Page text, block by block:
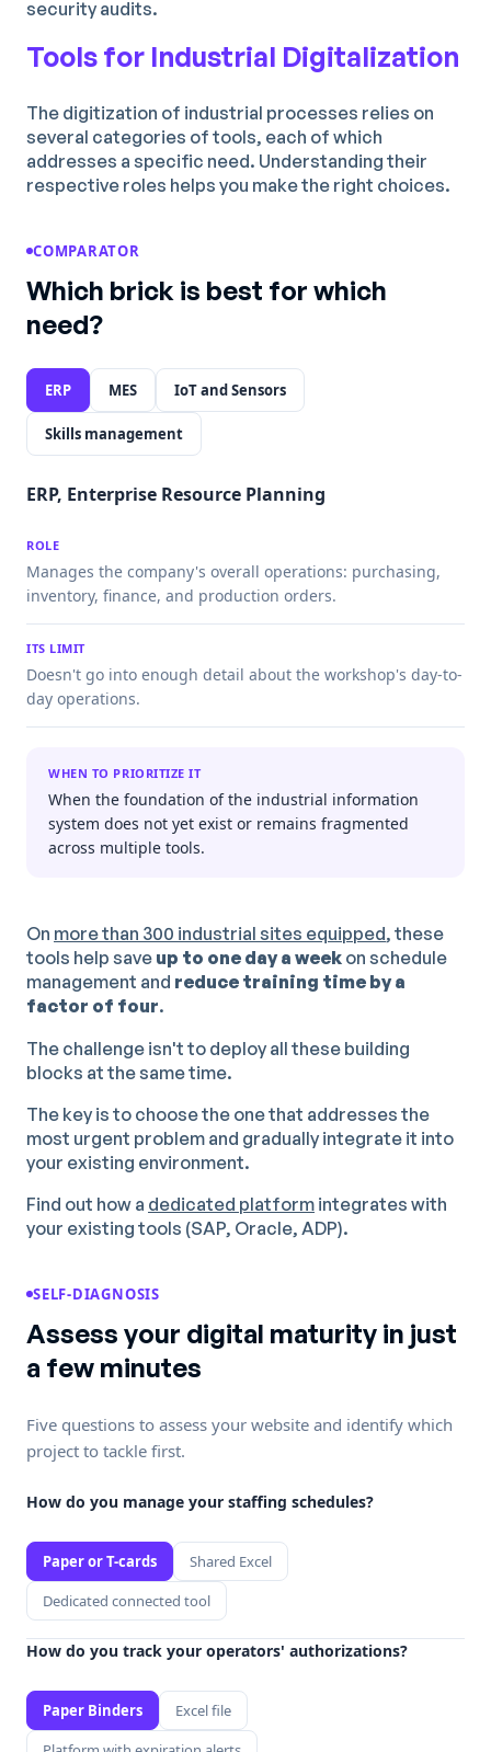
security audits.
Tools for Industrial Digitalization
The digitization of industrial processes relies on
several categories of tools, each of which
addresses a specific need. Understanding their
respective roles helps you make the right choices.
COMPARATOR
Which brick is best for which
need?
ERP MES IoT and Sensors
Skills management
ERP, Enterprise Resource Planning
ROLE
Manages the company's overall operations: purchasing,
inventory, finance, and production orders.
ITS LIMIT
Doesn't go into enough detail about the workshop's day-to-
day operations.
WHEN TO PRIORITIZE IT
When the foundation of the industrial information
system does not yet exist or remains fragmented
across multiple tools.
On more than 300 industrial sites equipped, these
tools help save up to one day a week on schedule
management and reduce training time by a
factor of four.
The challenge isn't to deploy all these building
blocks at the same time.
The key is to choose the one that addresses the
most urgent problem and gradually integrate it into
your existing environment.
Find out how a dedicated platform integrates with
your existing tools (SAP, Oracle, ADP).
SELF-DIAGNOSIS
Assess your digital maturity in just
a few minutes
Five questions to assess your website and identify which
project to tackle first.
How do you manage your staffing schedules?
Paper or T-cards
Shared Excel
Dedicated connected tool
How do you track your operators' authorizations?
Paper Binders
Excel file